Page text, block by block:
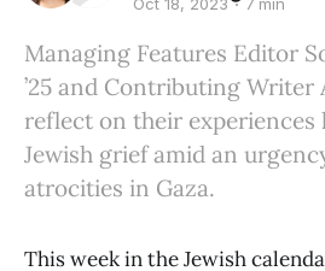
Managing Features Editor
’25 and Contributing Writer
reflect on their
Jewish grief amid an
atrocities in Gaza.
This week in the Jewish